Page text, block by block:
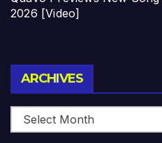
2026 [Video]
ARCHIVES